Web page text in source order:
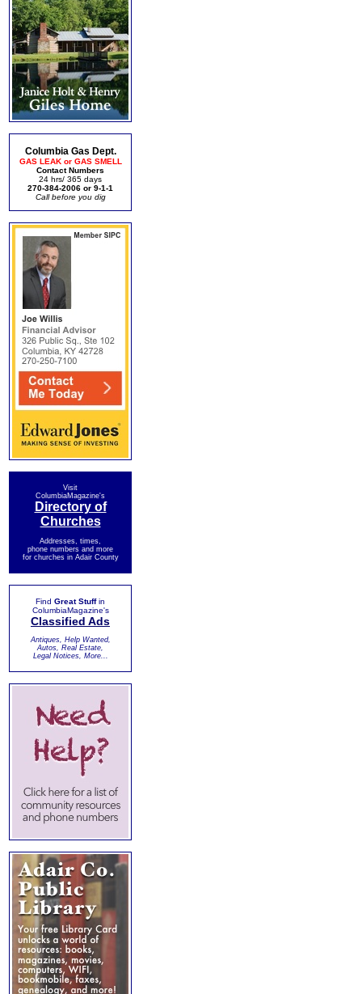
Columbia Gas Dept.
GAS LEAK or GAS SMELL
Contact Numbers
24 hrs/ 365 days
270-384-2006 or 9-1-1
Call before you dig
Visit
ColumbiaMagazine's
Directory of
Churches
Addresses, times,
phone numbers and more
for churches in Adair County
Find Great Stuffin
ColumbiaMagazine's
Classified Ads
Antiques, Help Wanted,
Autos, Real Estate,
Legal Notices, More...